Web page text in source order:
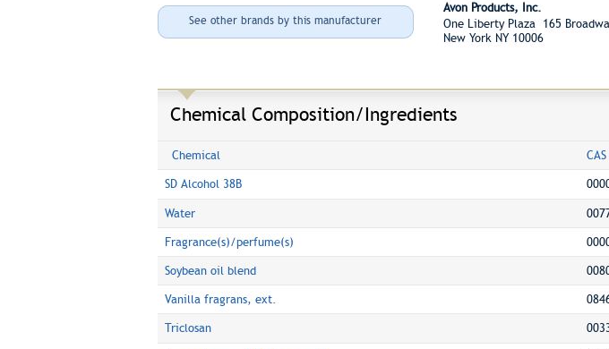
See other brands by this manufacturer
Avon Products, Inc.
One Liberty Plaza 165
New York NY 10006
Chemical Composition/Ingredients
Chemical
SD Alcohol 38B
Water
Fragrance(s)/perfume(s)
Soybean oil blend
Vanilla fragrans, ext.
Triclosan